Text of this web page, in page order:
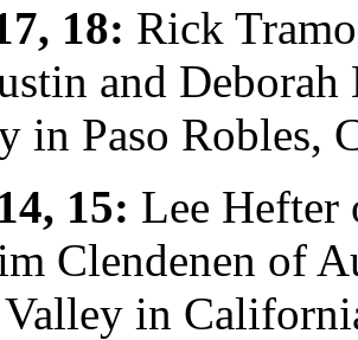
18: Rick
and
in Paso Robles,
15: Lee Hefter
Clendenen of
in